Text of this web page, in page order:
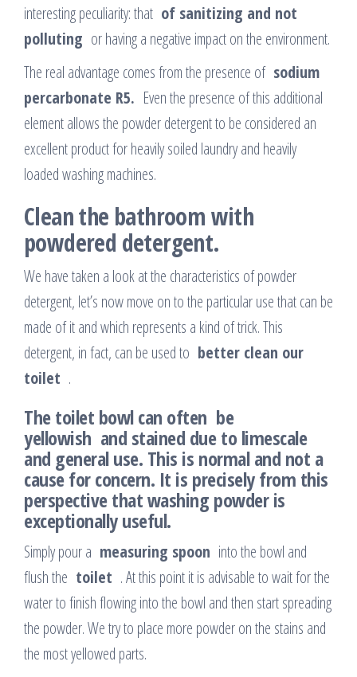
interesting peculiarity: that of sanitizing and not
polluting or having a negative impact on the environment.
The real advantage comes from the presence of sodium
percarbonate R5. Even the presence of this additional
element allows the powder detergent to be considered an
excellent product for heavily soiled laundry and heavily
loaded washing machines.
Clean the bathroom with
powdered detergent.
We have taken a look at the characteristics of powder
detergent, let’s now move on to the particular use that can be
made of it and which represents a kind of trick. This
detergent, in fact, can be used to better clean our
toilet .
The toilet bowl can often be
yellowish and stained due to limescale
and general use. This is normal and not a
cause for concern. It is precisely from this
perspective that washing powder is
exceptionally useful.
Simply pour a measuring spoon into the bowl and
flush the toilet . At this point it is advisable to wait for the
water to finish flowing into the bowl and then start spreading
the powder. We try to place more powder on the stains and
the most yellowed parts.